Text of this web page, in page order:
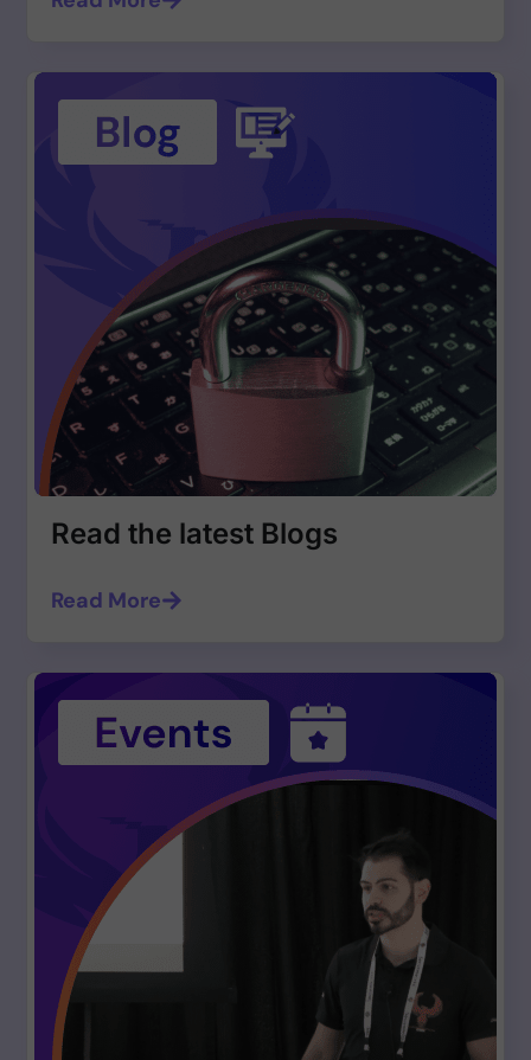
Read the latest Blogs
Read More